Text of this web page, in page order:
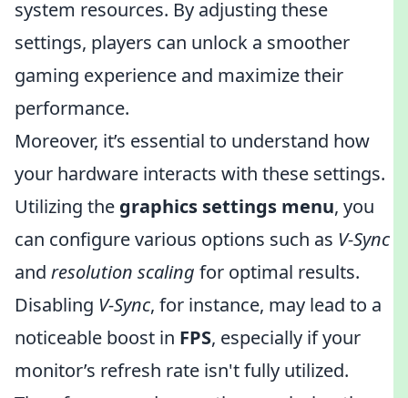
system resources. By adjusting these
settings, players can unlock a smoother
gaming experience and maximize their
performance.
Moreover, it’s essential to understand how
your hardware interacts with these settings.
Utilizing the graphics settings menu, you
can configure various options such as V-Sync
and resolution scaling for optimal results.
Disabling V-Sync, for instance, may lead to a
noticeable boost in FPS, especially if your
monitor’s refresh rate isn't fully utilized.